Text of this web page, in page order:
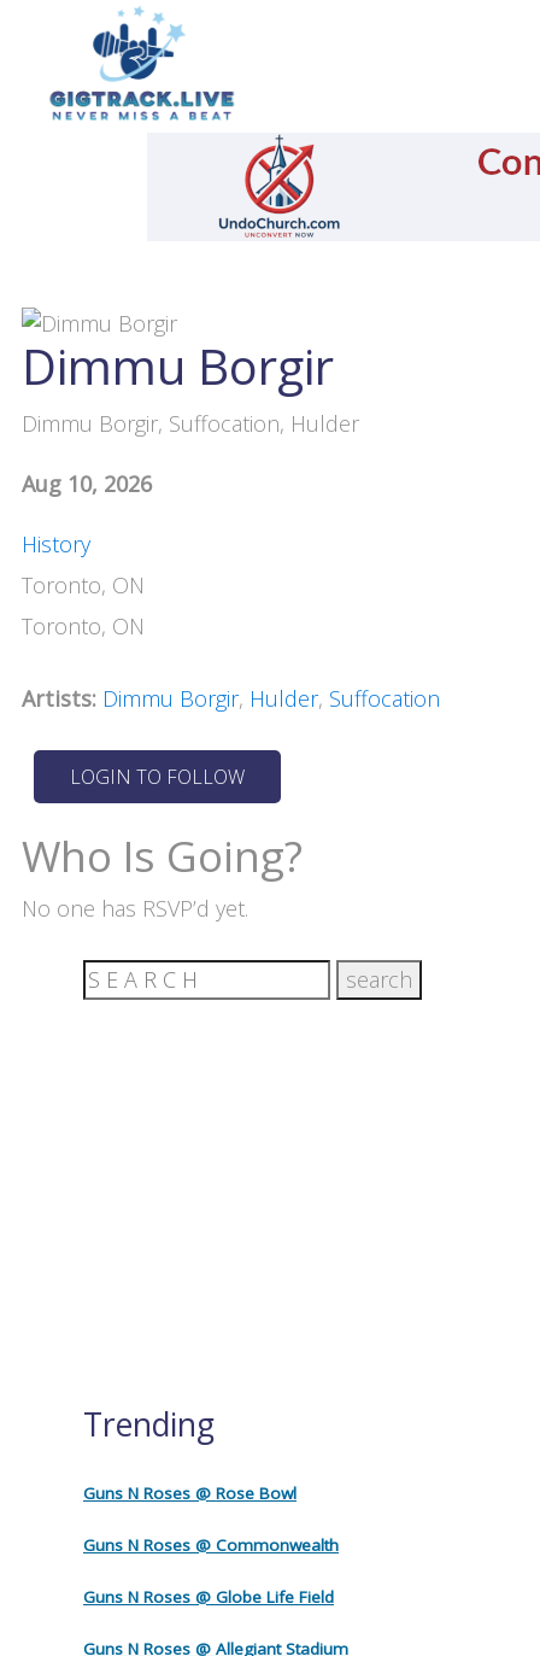
Dimmu Borgir
Dimmu Borgir, Suffocation, Hulder
Aug 10, 2026
History
Toronto, ON
Toronto, ON
Artists: Dimmu Borgir, Hulder, Suffocation
Who Is Going?
No one has RSVP’d yet.
Trending
Guns N Roses @ Rose Bowl
Guns N Roses @ Commonwealth
Guns N Roses @ Globe Life Field
Guns N Roses @ Allegiant Stadium